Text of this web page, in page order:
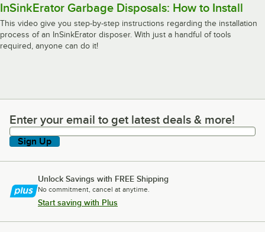
InSinkErator Garbage Disposals: How to Install
This video give you step-by-step instructions regarding the installation
process of an InSinkErator disposer. With just a handful of tools
required, anyone can do it!
Enter your email to get latest deals & more!
Enter your email to get latest deals & more!
Sign Up
Unlock Savings with FREE Shipping
No commitment, cancel at anytime.
Start saving with Plus